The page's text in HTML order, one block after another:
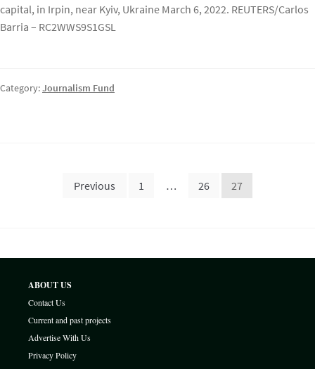
capital, in Irpin, near Kyiv, Ukraine March 6, 2022. REUTERS/Carlos
Barria – RC2WWS9S1GSL
Category:Journalism Fund
Previous 1 … 26 27
ABOUT US
Contact Us
Current and past projects
Advertise With Us
Privacy Policy